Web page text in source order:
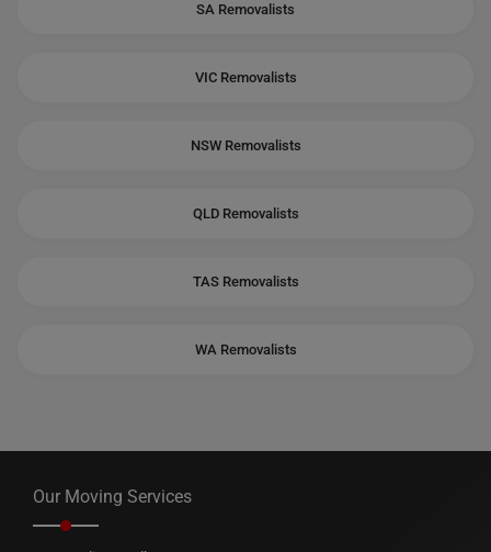
SA Removalists
VIC Removalists
NSW Removalists
QLD Removalists
TAS Removalists
WA Removalists
Our Moving Services